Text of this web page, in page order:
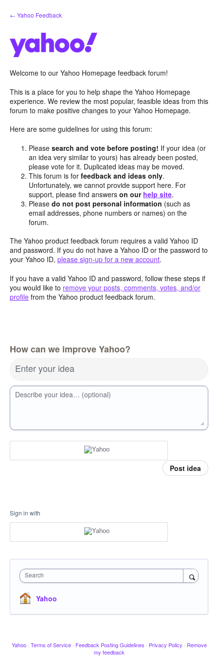
Skip
to
← Yahoo Feedback
Welcome to our Yahoo Homepage feedback forum!
This is a place for you to help shape the Yahoo Homepage
experience. We review the most popular, feasible ideas from this
forum to make positive changes to your Yahoo Homepage.
Here are some guidelines for using this forum:
Pleasesearch and vote before posting! If your idea (or
an idea very similar to yours) has already been posted,
please vote for it. Duplicated ideas may be moved.
This forum is forfeedback and ideas only.
Unfortunately, we cannot provide support here. For
support, please find answerson our help site.
Pleasedo not post personal information (such as
email addresses, phone numbers or names) on the
forum.
The Yahoo product feedback forum requires a valid Yahoo ID
and password. If you do not have a Yahoo ID or the password to
your Yahoo ID, please sign-up for a new account.
If you have a valid Yahoo ID and password, follow these steps if
you would like to remove your posts, comments, votes, and/or
profile from the Yahoo product feedback forum.
How can we improve Yahoo?
Enter your idea
Describe your idea… (optional)
Post idea
Sign in with
Search
Yahoo
Yahoo · Terms of Service · Feedback Posting Guidelines · Privacy Policy · Remove
my feedback